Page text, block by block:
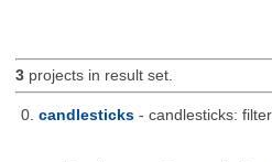
3projects in result set.
0. candlesticks - candlesticks: